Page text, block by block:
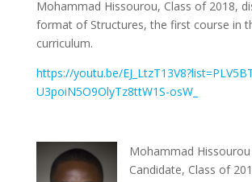
Mohammad Hissourou, Class of 2018,
format of Structures, the first course in
curriculum.
https://youtu.be/
U3poiN5O9OlyTz8ttW1S-osW_
Mohammad
Candidate, Class of